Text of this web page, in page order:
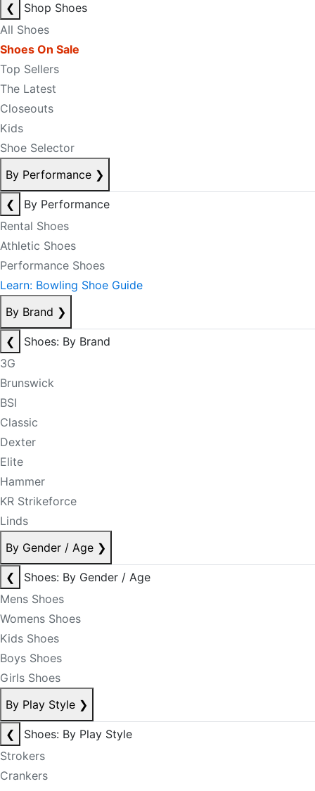
❮
Shop Shoes
All Shoes
Shoes On Sale
Top Sellers
The Latest
Closeouts
Kids
Shoe Selector
By Performance ❯
❮
By Performance
Rental Shoes
Athletic Shoes
Performance Shoes
Learn: Bowling Shoe Guide
By Brand ❯
❮
Shoes: By Brand
3G
Brunswick
BSI
Classic
Dexter
Elite
Hammer
KR Strikeforce
Linds
By Gender / Age ❯
❮
Shoes: By Gender / Age
Mens Shoes
Womens Shoes
Kids Shoes
Boys Shoes
Girls Shoes
By Play Style ❯
❮
Shoes: By Play Style
Strokers
Crankers